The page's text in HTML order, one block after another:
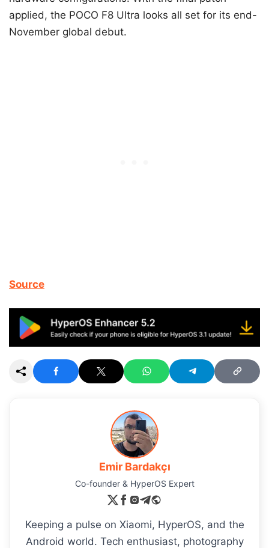
applied, the POCO F8 Ultra looks all set for its end-
November global debut.
Source
Emir Bardakçı
Co-founder & HyperOS Expert
Keeping a pulse on Xiaomi, HyperOS, and the
Android world. Tech enthusiast, photography